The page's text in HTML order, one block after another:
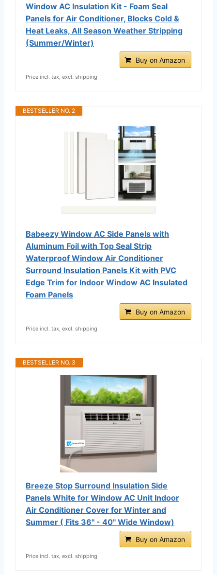
Window AC Insulation Kit - Foam Seal
Panels for Air Conditioner, Blocks Cold &
Heat Leaks, All Season Weather Stripping
(Summer/Winter)
Buy on Amazon
Price incl. tax, excl. shipping
BESTSELLER NO. 2
Babeezy Window AC Side Panels with
Aluminum Foil with Top Seal Strip
Waterproof Window Air Conditioner
Surround Insulation Panels Kit with PVC
Edge Trim for Indoor Window AC Insulated
Foam Panels
Buy on Amazon
Price incl. tax, excl. shipping
BESTSELLER NO. 3
Breeze Stop Surround Insulation Side
Panels White for Window AC Unit Indoor
Air Conditioner Cover for Winter and
Summer ( Fits 36" - 40" Wide Window)
Buy on Amazon
Price incl. tax, excl. shipping